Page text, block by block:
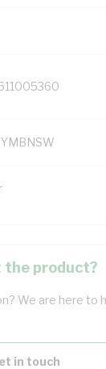
the product?
We are here to
in touch